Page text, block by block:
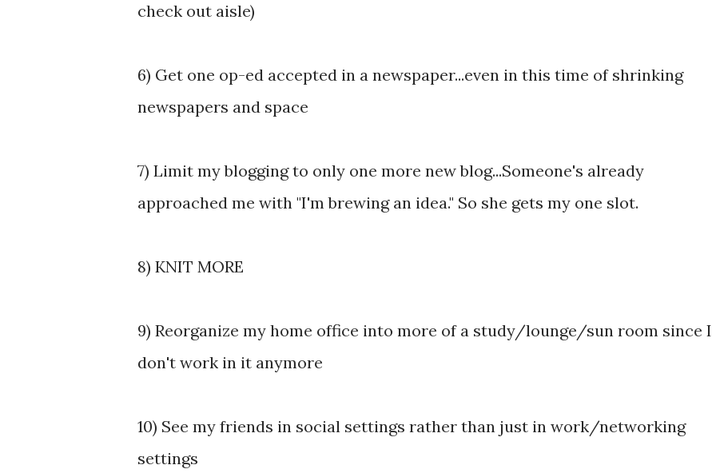
check out aisle)
6) Get one op-ed accepted in a newspaper...even in this time of shrinking
newspapers and space
7) Limit my blogging to only one more new blog...Someone's already
approached me with "I'm brewing an idea." So she gets my one slot.
8) KNIT MORE
9) Reorganize my home office into more of a study/lounge/sun room since I
don't work in it anymore
10) See my friends in social settings rather than just in work/networking
settings